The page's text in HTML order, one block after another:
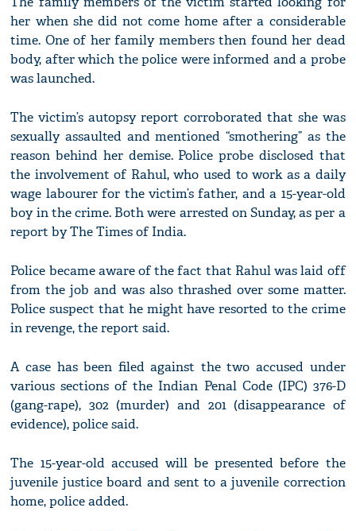
her when she did not come home after a considerable
time. One of her family members then found her dead
body, after which the police were informed and a probe
was launched.
The victim’s autopsy report corroborated that she was
sexually assaulted and mentioned “smothering” as the
reason behind her demise. Police probe disclosed that
the involvement of Rahul, who used to work as a daily
wage labourer for the victim’s father, and a 15-year-old
boy in the crime. Both were arrested on Sunday, as per a
report by The Times of India.
Police became aware of the fact that Rahul was laid off
from the job and was also thrashed over some matter.
Police suspect that he might have resorted to the crime
in revenge, the report said.
A case has been filed against the two accused under
various sections of the Indian Penal Code (IPC) 376-D
(gang-rape), 302 (murder) and 201 (disappearance of
evidence), police said.
The 15-year-old accused will be presented before the
juvenile justice board and sent to a juvenile correction
home, police added.